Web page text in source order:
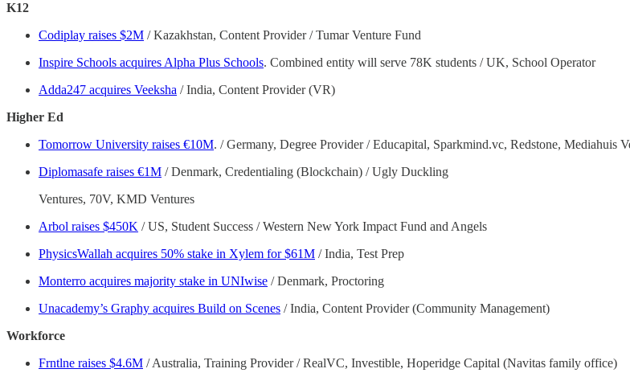
K12
Codiplay raises $2M / Kazakhstan, Content Provider / Tumar Venture Fund
Inspire Schools acquires Alpha Plus Schools. Combined entity will serve 78K students / UK, School Operator
Adda247 acquires Veeksha / India, Content Provider (VR)
Higher Ed
Tomorrow University raises €10M. / Germany, Degree Provider / Educapital, Sparkmind.vc, Redstone, Mediahuis
Diplomasafe raises €1M / Denmark, Credentialing (Blockchain) / Ugly Duckling
Ventures, 70V, KMD Ventures
Arbol raises $450K / US, Student Success / Western New York Impact Fund and Angels
PhysicsWallah acquires 50% stake in Xylem for $61M / India, Test Prep
Monterro acquires majority stake in UNIwise / Denmark, Proctoring
Unacademy’s Graphy acquires Build on Scenes / India, Content Provider (Community Management)
Workforce
Frntlne raises $4.6M / Australia, Training Provider / RealVC, Investible, Hoperidge Capital (Navitas family office)